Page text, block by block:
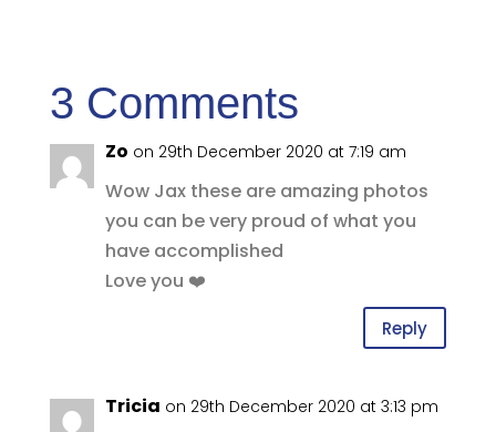
3 Comments
Zo on 29th December 2020 at 7:19 am
Wow Jax these are amazing photos
you can be very proud of what you
have accomplished
Love you ❤️
Reply
Tricia on 29th December 2020 at 3:13 pm